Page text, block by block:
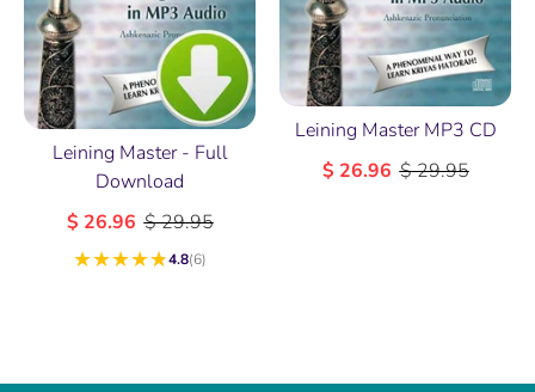
Leining Master - Full
Download
$ 26.96 $ 29.95
★★★★★4.8(6)
Leining Master MP3 CD
$ 26.96 $ 29.95